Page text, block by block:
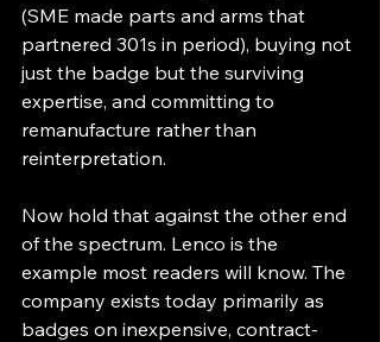
(SME made parts and arms that
partnered 301s in period), buying not
just the badge but the surviving
expertise, and committing to
remanufacture rather than
reinterpretation.
Now hold that against the other end
of the spectrum. Lenco is the
example most readers will know. The
company exists today primarily as
badges on inexpensive, contract-